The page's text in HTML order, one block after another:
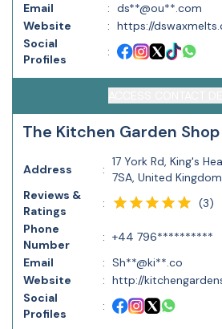
Email
: ds**@ou**.com
Website
: https://
Social
Profiles
:
The Kitchen Garden Shop
Address :
17 York Rd, King's
7SA, United Kingdom
Reviews &
Ratings
: (3)
Phone
Number
: +44 796**********
Email
: Sh**@ki**.co
Website
: http://
Social
Profiles
: